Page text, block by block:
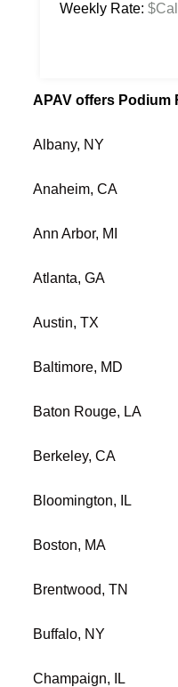
Weekly Rate: $Call
APAV offers Podium
Albany, NY
Anaheim, CA
Ann Arbor, MI
Atlanta, GA
Austin, TX
Baltimore, MD
Baton Rouge, LA
Berkeley, CA
Bloomington, IL
Boston, MA
Brentwood, TN
Buffalo, NY
Champaign, IL